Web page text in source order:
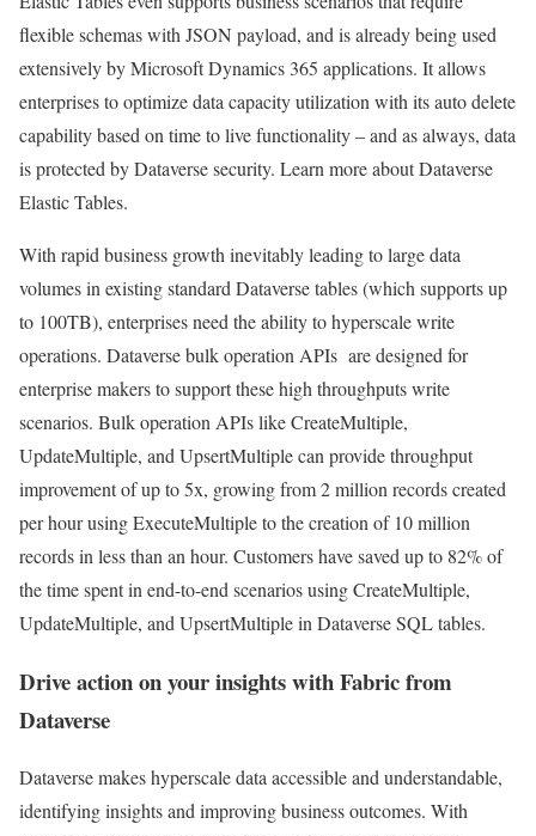
flexible schemas with JSON payload, and is already being used
extensively by Microsoft Dynamics 365 applications. It allows
enterprises to optimize data capacity utilization with its auto delete
capability based on time to live functionality – and as always, data
is protected by Dataverse security. Learn more about Dataverse
Elastic Tables.
With rapid business growth inevitably leading to large data
volumes in existing standard Dataverse tables (which supports up
to 100TB), enterprises need the ability to hyperscale write
operations. Dataverse bulk operation APIs are designed for
enterprise makers to support these high throughputs write
scenarios. Bulk operation APIs like CreateMultiple,
UpdateMultiple, and UpsertMultiple can provide throughput
improvement of up to 5x, growing from 2 million records created
per hour using ExecuteMultiple to the creation of 10 million
records in less than an hour. Customers have saved up to 82% of
the time spent in end-to-end scenarios using CreateMultiple,
UpdateMultiple, and UpsertMultiple in Dataverse SQL tables.
Drive action on your insights with Fabric from
Dataverse
Dataverse makes hyperscale data accessible and understandable,
identifying insights and improving business outcomes. With